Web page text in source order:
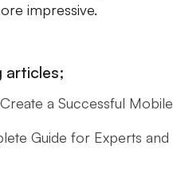
impressive.
articles;
a Successful
Guide for Experts and